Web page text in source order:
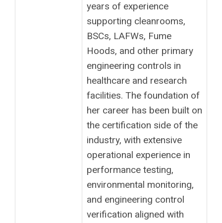
years of experience
supporting cleanrooms,
BSCs, LAFWs, Fume
Hoods, and other primary
engineering controls in
healthcare and research
facilities. The foundation of
her career has been built on
the certification side of the
industry, with extensive
operational experience in
performance testing,
environmental monitoring,
and engineering control
verification aligned with